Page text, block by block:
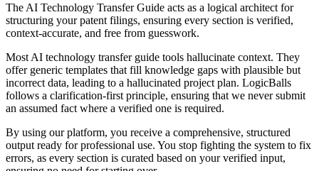
The AI Technology Transfer Guide acts as a logical architect for
structuring your patent filings, ensuring every section is verified,
context-accurate, and free from guesswork.
Most AI technology transfer guide tools hallucinate context. They
offer generic templates that fill knowledge gaps with plausible but
incorrect data, leading to a hallucinated project plan. LogicBalls
follows a clarification-first principle, ensuring that we never submit
an assumed fact where a verified one is required.
By using our platform, you receive a comprehensive, structured
output ready for professional use. You stop fighting the system to fix
errors, as every section is curated based on your verified input,